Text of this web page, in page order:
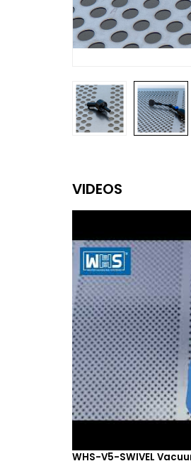
VIDEOS
WHS-V5-SWIVEL